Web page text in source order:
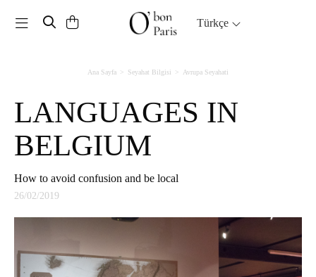
Toggle navigation Türkçe
Ana Sayfa Seyahat Bilgisi Avrupa Seyahati
LANGUAGES IN
BELGIUM
How to avoid confusion and be local
26/02/2019